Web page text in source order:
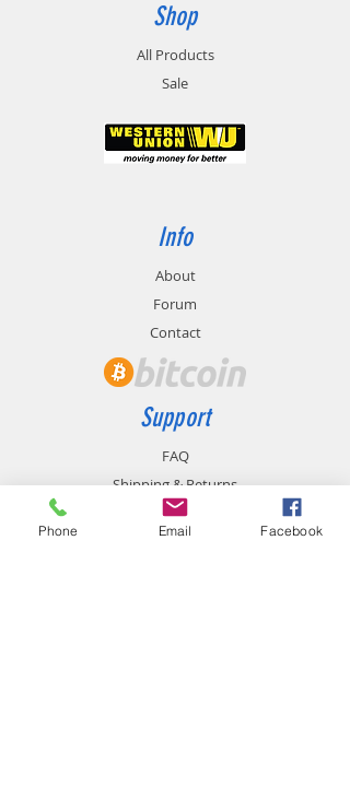
Shop
All Products
Sale
Info
About
Forum
Contact
Support
FAQ
Shipping & Returns
Store Policy
Payment Methods
Phone Email Facebook